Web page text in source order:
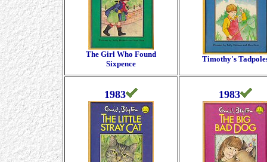
The Girl Who Found
Sixpence
Timothy's
1983 1983